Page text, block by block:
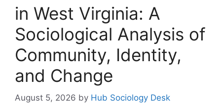
in West Virginia: A
Sociological Analysis of
Community, Identity,
and Change
August 5, 2026 by Hub Sociology Desk